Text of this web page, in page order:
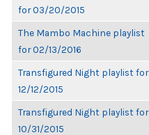
for 03/20/2015
The Mambo Machine playlist
for 02/13/2016
Transfigured Night playlist for
12/12/2015
Transfigured Night playlist for
10/31/2015